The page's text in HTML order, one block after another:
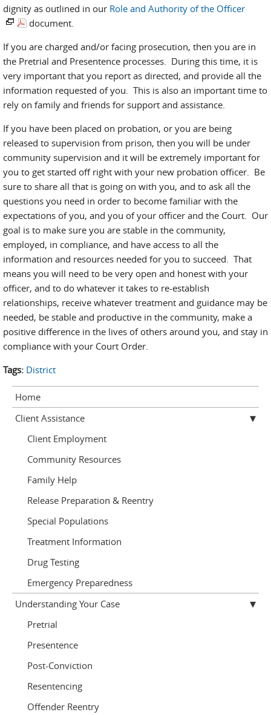
dignity as outlined in our Role and Authority of the Officer
document.
If you are charged and/or facing prosecution, then you are in
the Pretrial and Presentence processes. During this time, it is
very important that you report as directed, and provide all the
information requested of you. This is also an important time to
rely on family and friends for support and assistance.
If you have been placed on probation, or you are being
released to supervision from prison, then you will be under
community supervision and it will be extremely important for
you to get started off right with your new probation officer. Be
sure to share all that is going on with you, and to ask all the
questions you need in order to become familiar with the
expectations of you, and you of your officer and the Court. Our
goal is to make sure you are stable in the community,
employed, in compliance, and have access to all the
information and resources needed for you to succeed. That
means you will need to be very open and honest with your
officer, and to do whatever it takes to re-establish
relationships, receive whatever treatment and guidance may be
needed, be stable and productive in the community, make a
positive difference in the lives of others around you, and stay in
compliance with your Court Order.
Tags: District
Home
Client Assistance
Client Employment
Community Resources
Family Help
Release Preparation & Reentry
Special Populations
Treatment Information
Drug Testing
Emergency Preparedness
Understanding Your Case
Pretrial
Presentence
Post-Conviction
Resentencing
Offender Reentry